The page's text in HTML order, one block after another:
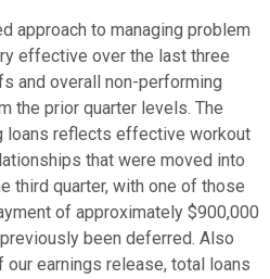
approach to managing problem
effective over the last three
and overall non-performing
the prior quarter levels. The
loans reflects effective workout
that were moved into
third quarter, with one of those
of approximately $900,000
been deferred. Also
earnings release, total loans